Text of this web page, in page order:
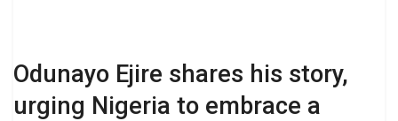
Odunayo Ejire shares his story,
urging Nigeria to embrace a